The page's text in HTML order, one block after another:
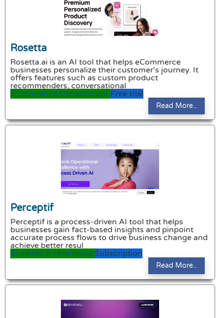
Rosetta
Rosetta.ai is an AI tool that helps eCommerce
businesses personalize their customer's journey. It
offers features such as custom product
recommenders, conversational
E commerce Life assistant Free trial
Read More..
Perceptif
Perceptif is a process-driven AI tool that helps
businesses gain fact-based insights and pinpoint
accurate process flows to drive business change and
achieve better resul
Business E commerce Subscription
Read More..